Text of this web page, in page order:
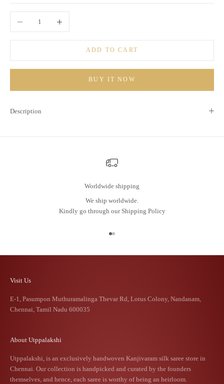
ADD TO CART
BUY IT NOW
Description
Worldwide shipping
We ship worldwide.
Kindly go through our Shipping Policy
Go to item 1
Go to item 2
Visit Us
E-1, Pasumpon Muthuramalinga Thevar Rd, Lotus Colony, Nandanam,
Chennai, Tamil Nadu 600035
About Utppalakshi
Utppalakshi, is an exclusively handwoven Kanjivaram silk saree store in
Chennai. Our collection is handpicked and curated by the founders
themselves, and hence, each saree is worthy of being an heirloom.